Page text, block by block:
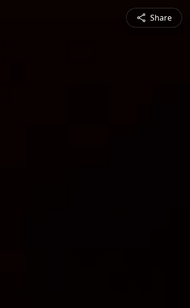
Share